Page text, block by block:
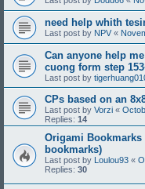
need help whith
Last post by NPV «
Can anyone help
cuong form step
Last post by
CPs based on an
Last post by Vorzi «
Replies: 14
Origami
bookmarks)
Last post by Loulou93 «
Replies: 30